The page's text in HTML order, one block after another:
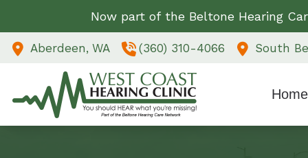
Skip to ContentNow part of the Beltone Hearing
Aberdeen, WA (360) 310-4066 South
Home